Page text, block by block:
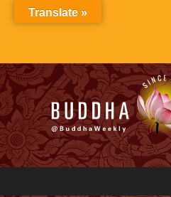
Translate »